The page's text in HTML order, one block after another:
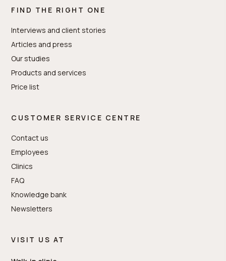
FIND THE RIGHT ONE
Interviews and client stories
Articles and press
Our studies
Products and services
Price list
CUSTOMER SERVICE CENTRE
Contact us
Employees
Clinics
FAQ
Knowledge bank
Newsletters
VISIT US AT